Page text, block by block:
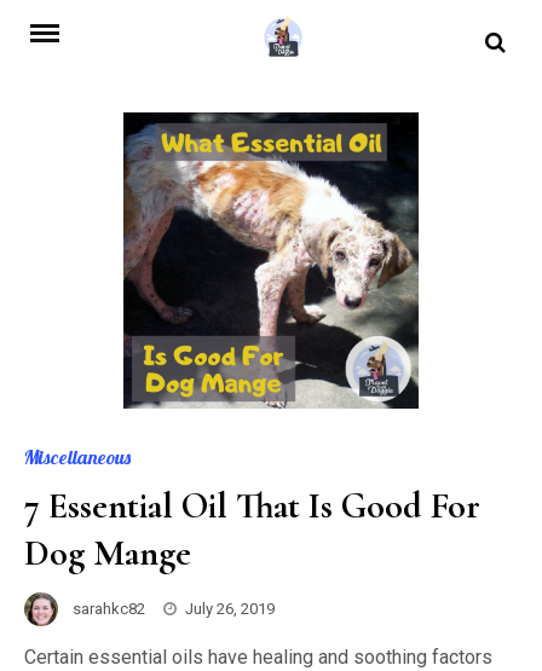
Skip
Miscellaneous
7 Essential Oil That Is Good For
Dog Mange
sarahkc82 July 26, 2019
Certain essential oils have healing and soothing factors